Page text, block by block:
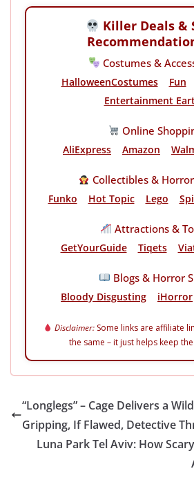
Killer Deals &
Costumes &
HalloweenCostumes Fun
Entertainment
Online
AliExpress Amazon
Collectibles &
Funko Hot Topic Lego
Attractions &
GetYourGuide Tiqets
Blogs & Horror
Bloody Disgusting iHorror
Disclaimer:Some links are affiliate
the same – it just helps keep
“Longlegs” – Cage Delivers a
Gripping, If Flawed, Detective
Luna Park Tel Aviv: How